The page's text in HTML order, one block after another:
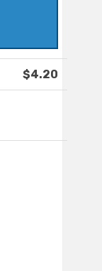
$4.20